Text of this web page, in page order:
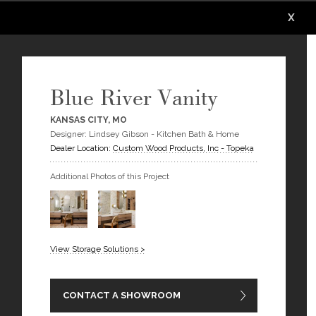
X
Blue River Vanity
KANSAS CITY, MO
Designer: Lindsey Gibson - Kitchen Bath & Home
Dealer Location: Custom Wood Products, Inc - Topeka
Additional Photos of this Project
View Storage Solutions >
CONTACT A SHOWROOM
X
X
X
X
X